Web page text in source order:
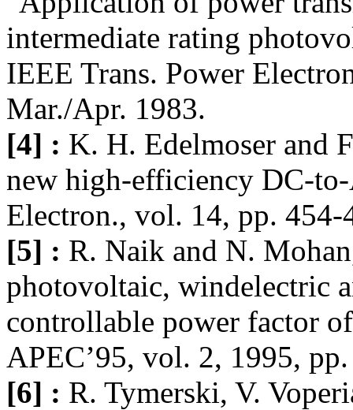
intermediate rating
IEEE Trans. Power
Mar./Apr. 1983.
[4] : K. H. Edelmoser and
new high-efficiency DC-
Electron., vol. 14, pp.
[5] : R. Naik and N.
photovoltaic, windelectric
controllable power factor
APEC’95, vol. 2, 1995,
[6] : R. Tymerski, V.